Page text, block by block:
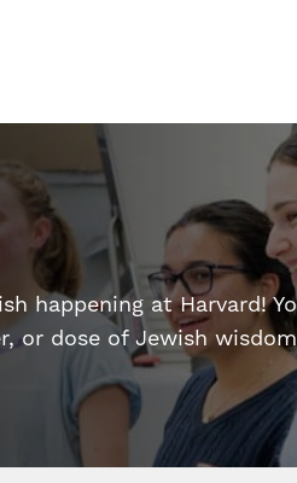
happening at Harvard!
or dose of Jewish